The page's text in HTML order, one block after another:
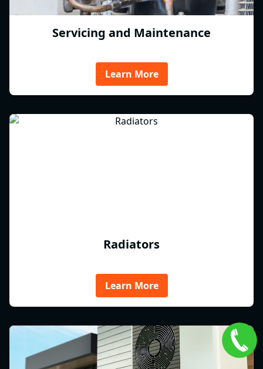
Servicing and Maintenance
Learn More
Radiators
Learn More